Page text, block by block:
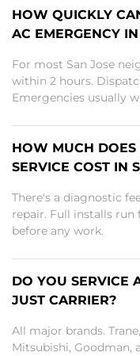
HOW QUICKLY
AC EMERGENCY
For most San Jose
within 2 hours.
Emergencies usually
HOW MUCH DOES
SERVICE COST IN
There's a diagnostic
repair. Full installs
before any work.
DO YOU SERVICE
JUST CARRIER?
All major brands.
Mitsubishi, Goodman,